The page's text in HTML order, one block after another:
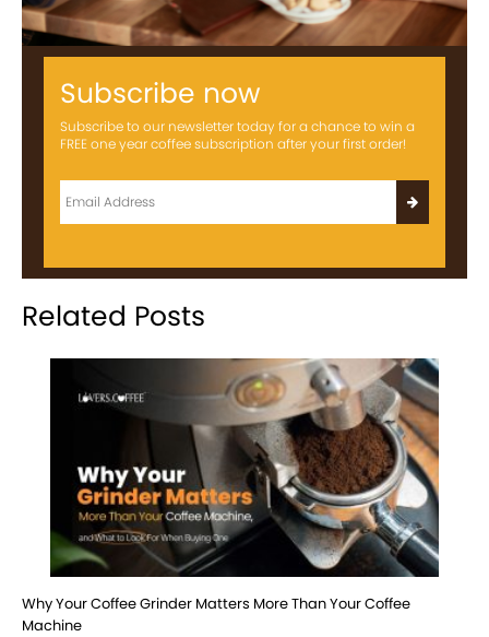
Subscribe now
Subscribe to our newsletter today for a chance to win a
FREE one year coffee subscription after your first order!
Related Posts
Why Your Coffee Grinder Matters More Than Your Coffee
Machine